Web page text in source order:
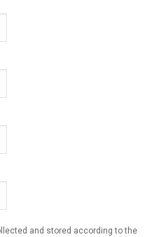
and stored according to the